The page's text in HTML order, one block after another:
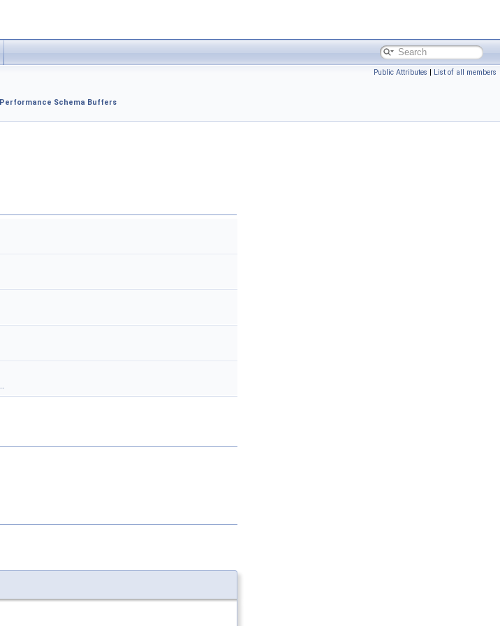
Public Attributes | List of all members
Performance Schema Buffers